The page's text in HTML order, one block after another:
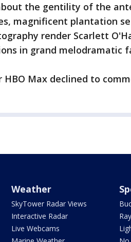
the gentility of the
magnificent plantation
render Scarlett
in grand melodramatic
HBO Max declined to
Weather
SkyTower Radar Views
Interactive Radar
Live Webcams